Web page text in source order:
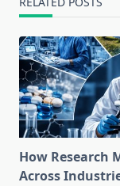
How Research
Across